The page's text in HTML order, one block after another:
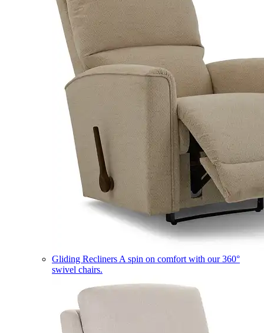
Gliding Recliners A spin on comfort with our 360°
swivel chairs.